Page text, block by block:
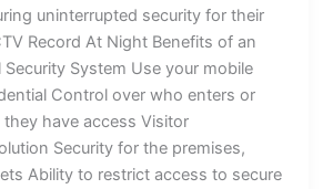
uninterrupted security for their
Record At Night Benefits of an
System Use your mobile
Control over who enters or
have access Visitor
Security for the premises,
Ability to restrict access to secure